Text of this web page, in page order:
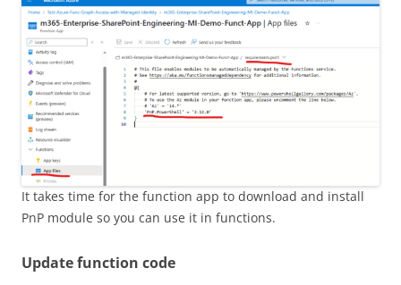
It takes time for the function app to download and install
PnP module so you can use it in functions.
Update function code